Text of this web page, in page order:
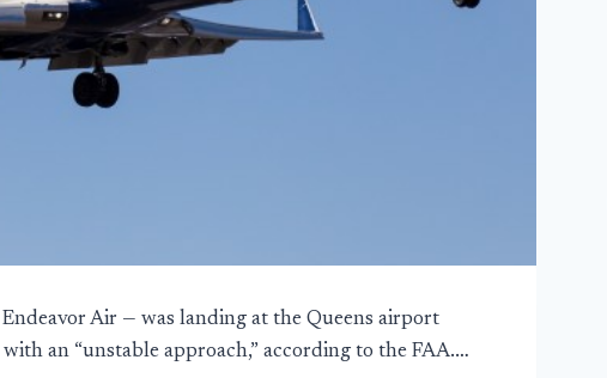
Air — was landing at the Queens airport
an “unstable approach,” according to the FAA.…